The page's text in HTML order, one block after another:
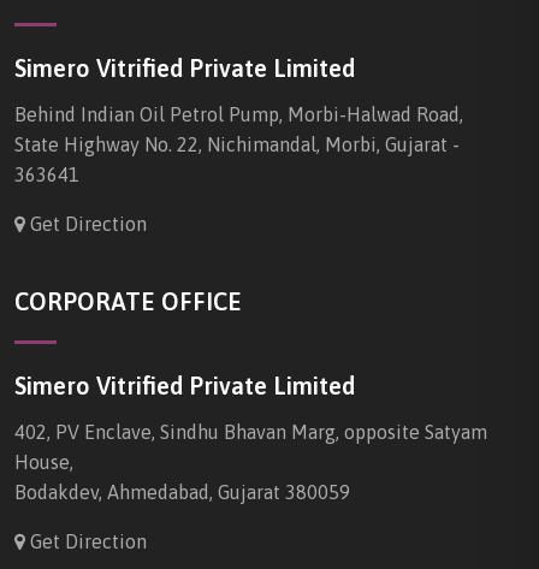
Simero Vitrified Private Limited
Behind Indian Oil Petrol Pump, Morbi-Halwad Road,
State Highway No. 22, Nichimandal, Morbi, Gujarat -
363641
Get Direction
CORPORATE OFFICE
Simero Vitrified Private Limited
402, PV Enclave, Sindhu Bhavan Marg, opposite Satyam
House,
Bodakdev, Ahmedabad, Gujarat 380059
Get Direction